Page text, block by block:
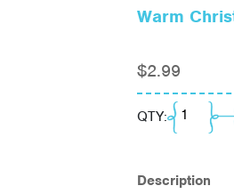
Warm
$2.99
QTY: Warm
Description